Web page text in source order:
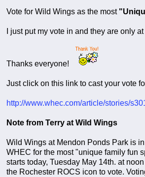
Vote for Wild Wings as the most
I just put my vote in and they are only
Thanks everyone!
Just click on this link to cast your vote
http://www.whec.com/article/stories/
Note from Terry at Wild Wings
Wild Wings at Mendon Ponds Park is
WHEC for the most "unique family fun
starts today, Tuesday May 14th. at
the Rochester ROCS icon to vote.